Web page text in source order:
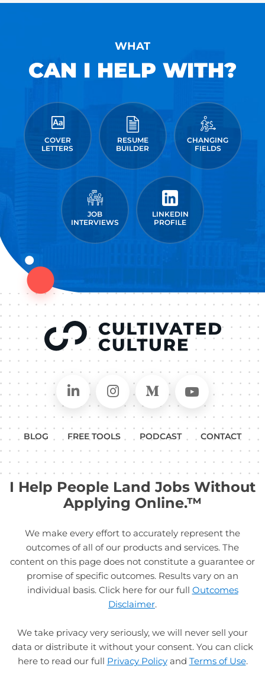
WHAT
CAN I HELP WITH?
COVER
LETTERS
RESUME
BUILDER
CHANGING
FIELDS
JOB
INTERVIEWS
LINKEDIN
PROFILE
Connect on LinkedIn
Follow in Instagram
Follow on Medium
Follow
BLOG FREE TOOLS PODCAST CONTACT
I Help People Land Jobs Without
Applying Online.™
We make every effort to accurately represent the
outcomes of all of our products and services. The
content on this page does not constitute a guarantee or
promise of specific outcomes. Results vary on an
individual basis. Click here for our full Outcomes
Disclaimer.
We take privacy very seriously, we will never sell your
data or distribute it without your consent. You can click
here to read our full Privacy Policyand Terms of Use.